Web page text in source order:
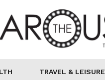
TRAVEL & LEISURE